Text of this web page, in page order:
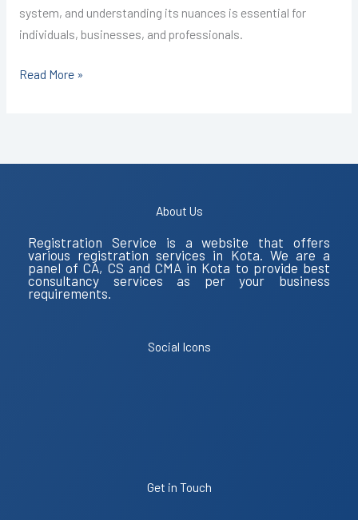
system, and understanding its nuances is essential for
individuals, businesses, and professionals.
9587503627
Read More »
About Us
Registration Service is a website that offers
various registration services in Kota. We are a
panel of CA, CS and CMA in Kota to provide best
consultancy services as per your business
requirements.
Social Icons
Get in Touch